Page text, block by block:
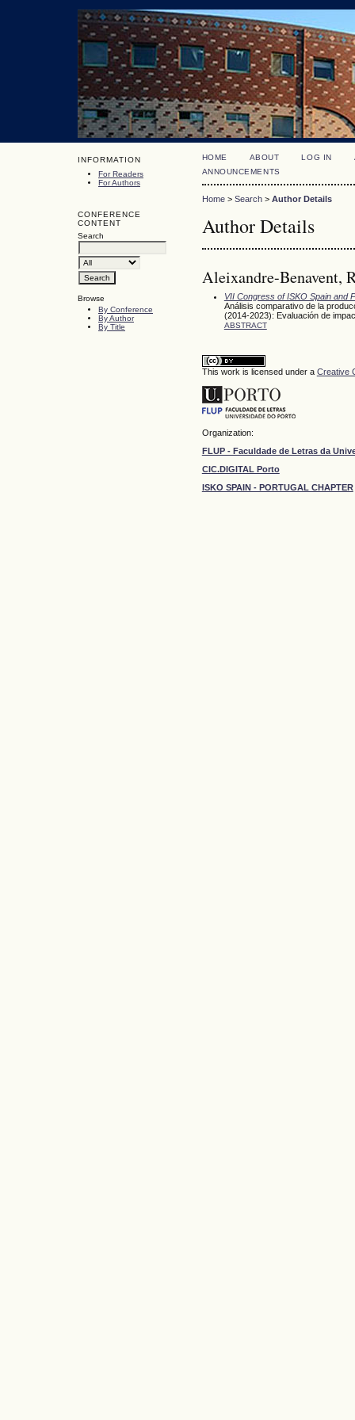
INFORMATION
For Readers
For Authors
CONFERENCE
CONTENT
Search
Browse
By Conference
By Author
By Title
HOME ABOUT LOG IN
ANNOUNCEMENTS
Home> Search> Author Details
Author Details
Aleixandre-Benavent,
VII Congress of ISKO Spain and
Análisis comparativo de la
(2014-2023): Evaluación de
ABSTRACT
This work is licensed under a Creative
Organization:
FLUP - Faculdade de Letras da
CIC.DIGITAL Porto
ISKO SPAIN - PORTUGAL CHAPTER